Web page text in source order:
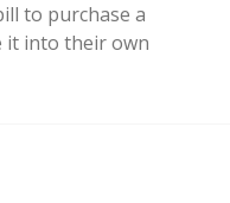
to purchase a
it into their own